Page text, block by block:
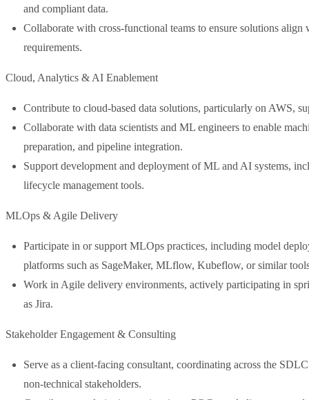
and compliant data.
Collaborate with cross-functional teams to ensure solutions
requirements.
Cloud, Analytics & AI Enablement
Contribute to cloud-based data solutions, particularly on AWS,
Collaborate with data scientists and ML engineers to enable
preparation, and pipeline integration.
Support development and deployment of ML and AI systems,
lifecycle management tools.
MLOps & Agile Delivery
Participate in or support MLOps practices, including model
platforms such as SageMaker, MLflow, Kubeflow, or similar
Work in Agile delivery environments, actively participating in
as Jira.
Stakeholder Engagement & Consulting
Serve as a client-facing consultant, coordinating across the
non-technical stakeholders.